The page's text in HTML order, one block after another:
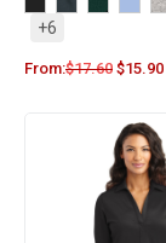
+6
From:$17.60 $15.90